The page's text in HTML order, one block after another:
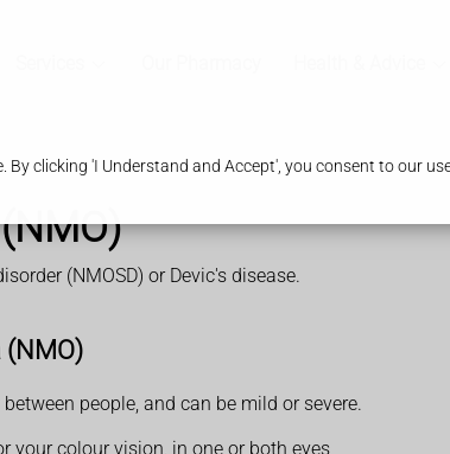
clicking 'I Understand and Accept', you consent to our
(NMOSD) or Devic's disease.
people, and can be mild or severe.
your colour vision, in one or both eyes